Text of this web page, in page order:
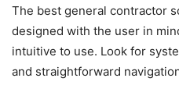
The best general contractor
designed with the user in
intuitive to use. Look for
and straightforward